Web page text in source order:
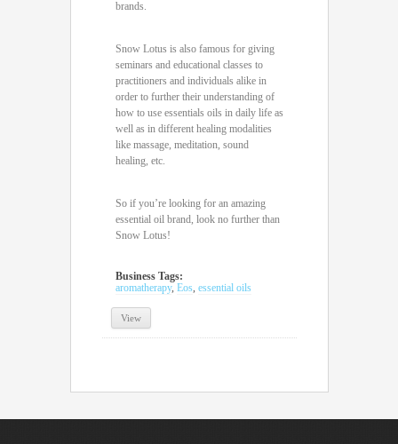
brands.
Snow Lotus is also famous for giving
seminars and educational classes to
practitioners and individuals alike in
order to further their understanding of
how to use essentials oils in daily life as
well as in different healing modalities
like massage, meditation, sound
healing, etc.
So if you’re looking for an amazing
essential oil brand, look no further than
Snow Lotus!
Business Tags:
aromatherapy, Eos, essential oils
View